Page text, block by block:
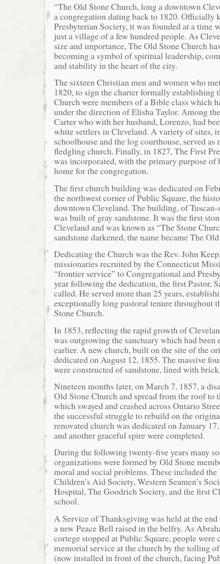
“The Old Stone Church, long a downtown
a congregation dating back to 1820. Officially
Presbyterian Society, it was founded at a time
just a village of a few hundred people. As
size and importance, The Old Stone Church
becoming a symbol of spiritual leadership,
and stability in the heart of the city.
The sixteen Christian men and women who
1820, to sign the charter formally establishing
Church were members of a Bible class which
under the direction of Elisha Taylor. Among
Carter who with her husband, Lorenzo, had
white settlers in Cleveland. A variety of sites,
schoolhouse and the log courthouse, served as
fledgling church. Finally, in 1827, The First
was incorporated, with the primary purpose of
home for the congregation.
The first church building was dedicated on
the northwest corner of Public Square, the
downtown Cleveland. The building, of
was built of gray sandstone. It was the first
Cleveland and was known as “The Stone
sandstone darkened, the name became The
Dedicating the Church was the Rev. John
missionaries recruited by the Connecticut
“frontier service” to Congregational and
year following the dedication, the first Pastor,
called. He served more than 25 years,
exceptionally long pastoral tenure throughout
Stone Church.
In 1853, reflecting the rapid growth of
was outgrowing the sanctuary which had been
earlier. A new church, built on the site of the
dedicated on August 12, 1855. The massive
were constructed of sandstone, lined with
Nineteen months later, on March 7, 1857, a
Old Stone Church and spread from the roof to
which swayed and crashed across Ontario
the successful struggle to rebuild on the
renovated church was dedicated on January
and another graceful spire were completed.
During the following twenty-five years many
organizations were formed by Old Stone
moral and social problems. These included
Children’s Aid Society, Western Seamen’s
Hospital, The Goodrich Society, and the first
school.
A Service of Thanksgiving was held at the
a new Peace Bell raised in the belfry. As
cortege stopped at Public Square, people were
memorial service at the church by the tolling
(now installed in front of the church, facing